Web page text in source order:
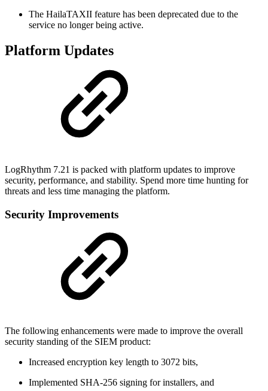
The HailaTAXII feature has been deprecated due to the
service no longer being active.
Platform Updates
LogRhythm 7.21 is packed with platform updates to improve
security, performance, and stability. Spend more time hunting for
threats and less time managing the platform.
Security Improvements
The following enhancements were made to improve the overall
security standing of the SIEM product:
Increased encryption key length to 3072 bits,
Implemented SHA-256 signing for installers, and